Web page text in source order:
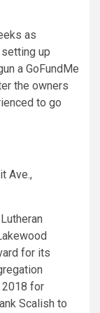
as
setting up
a GoFundMe
the owners
to go
Ave.,
for its
2018 for
Scalish to